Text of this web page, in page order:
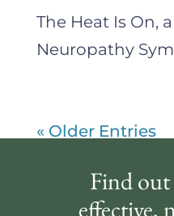
The Heat Is On,
Neuropathy
« Older Entries
Find
effective,